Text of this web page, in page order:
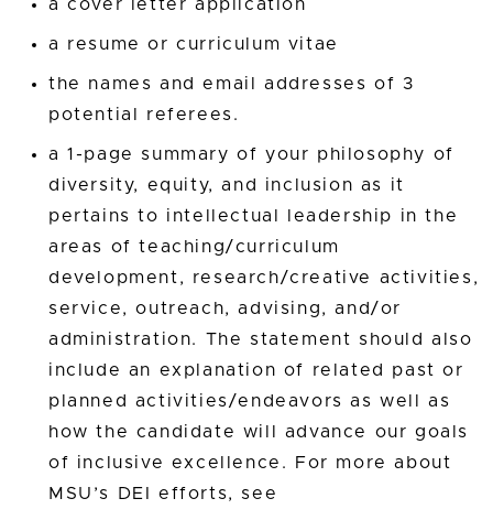
a cover letter application
a resume or curriculum vitae
the names and email addresses of 3
potential referees.
a 1-page summary of your philosophy of
diversity, equity, and inclusion as it
pertains to intellectual leadership in the
areas of teaching/curriculum
development, research/creative activities,
service, outreach, advising, and/or
administration. The statement should also
include an explanation of related past or
planned activities/endeavors as well as
how the candidate will advance our goals
of inclusive excellence. For more about
MSU’s DEI efforts, see